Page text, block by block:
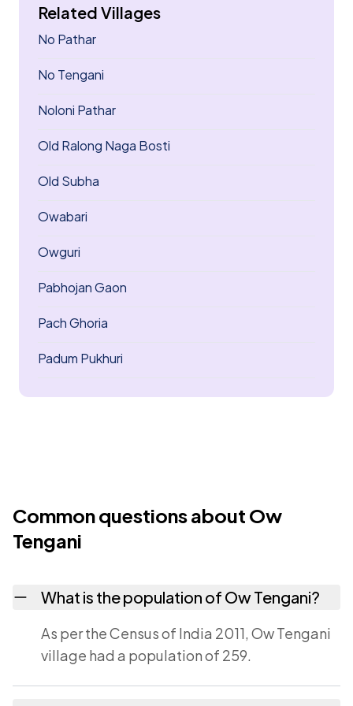
Related Villages
No Pathar
No Tengani
Noloni Pathar
Old Ralong Naga Bosti
Old Subha
Owabari
Owguri
Pabhojan Gaon
Pach Ghoria
Padum Pukhuri
Common questions about Ow
Tengani
What is the population of Ow Tengani?
As per the Census of India 2011, Ow Tengani
village had a population of 259.